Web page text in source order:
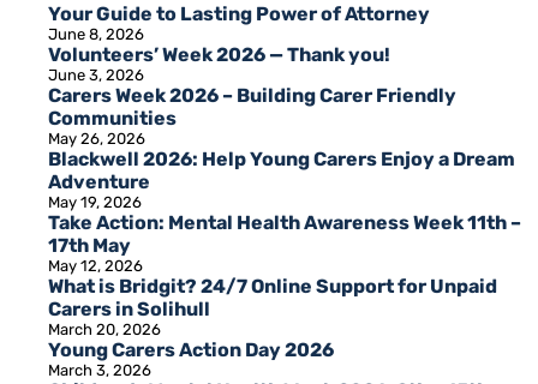
Your Guide to Lasting Power of Attorney
June 8, 2026
Volunteers’ Week 2026 — Thank you!
June 3, 2026
Carers Week 2026 – Building Carer Friendly
Communities
May 26, 2026
Blackwell 2026: Help Young Carers Enjoy a Dream
Adventure
May 19, 2026
Take Action: Mental Health Awareness Week 11th –
17th May
May 12, 2026
What is Bridgit? 24/7 Online Support for Unpaid
Carers in Solihull
March 20, 2026
Young Carers Action Day 2026
March 3, 2026